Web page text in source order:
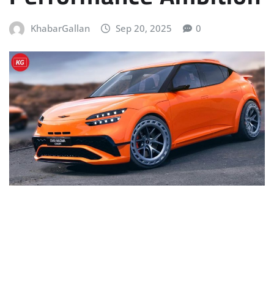
KhabarGallan Sep 20, 2025 0